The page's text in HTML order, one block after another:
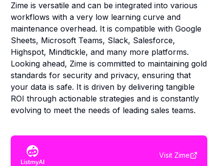
Zime is versatile and can be integrated into various
workflows with a very low learning curve and
maintenance overhead. It is compatible with Google
Sheets, Microsoft Teams, Slack, Salesforce,
Highspot, Mindtickle, and many more platforms.
Looking ahead, Zime is committed to maintaining gold
standards for security and privacy, ensuring that
your data is safe. It is driven by delivering tangible
ROI through actionable strategies and is constantly
evolving to meet the needs of leading sales teams.
Visit Zime